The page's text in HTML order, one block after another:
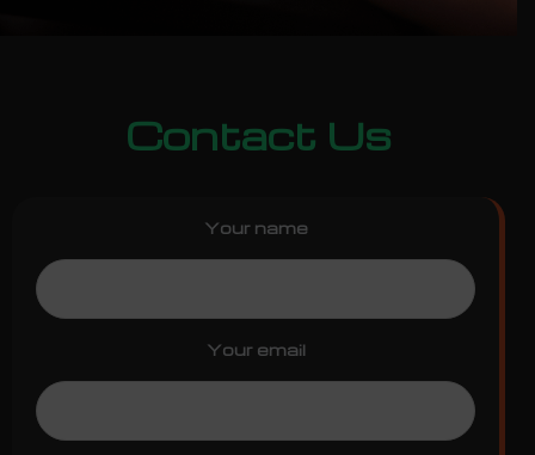
Contact Us
Your name
Your email